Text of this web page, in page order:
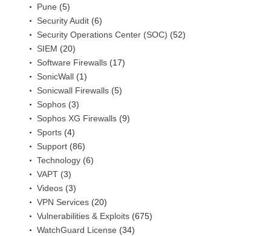
Pune (5)
Security Audit (6)
Security Operations Center (SOC) (52)
SIEM (20)
Software Firewalls (17)
SonicWall (1)
Sonicwall Firewalls (5)
Sophos (3)
Sophos XG Firewalls (9)
Sports (4)
Support (86)
Technology (6)
VAPT (3)
Videos (3)
VPN Services (20)
Vulnerabilities & Exploits (675)
WatchGuard License (34)